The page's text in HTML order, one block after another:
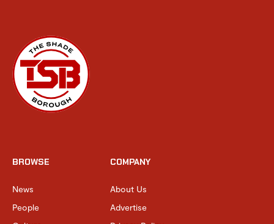
BROWSE
News
People
COMPANY
About Us
Advertise